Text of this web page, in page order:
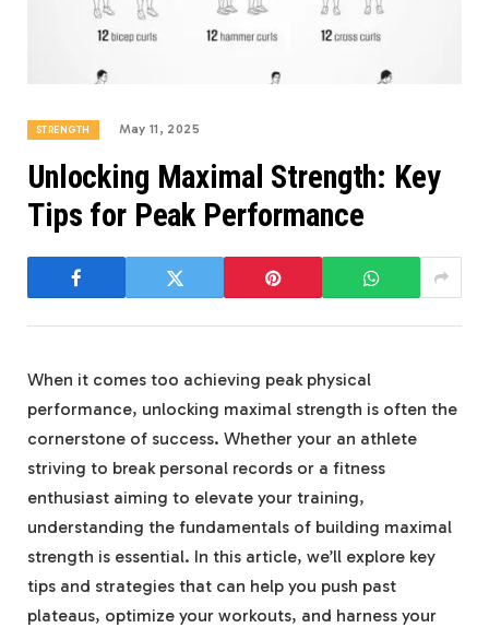
STRENGTH May 11, 2025
Unlocking Maximal Strength: Key
Tips for Peak Performance
When it comes too achieving peak physical
performance, unlocking maximal strength is often the
cornerstone of success. Whether your an athlete
striving to break personal records or a fitness
enthusiast aiming to elevate your training,
understanding the fundamentals of building maximal
strength is essential. In this article, we’ll explore key
tips and strategies that can help you push past
plateaus, optimize your workouts, and harness your